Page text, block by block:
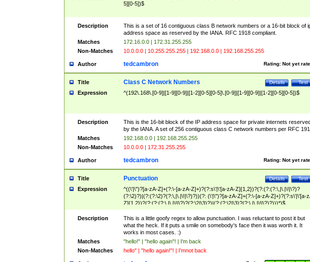
5][0-5])$
Description
This is a set of 16 contiguous class B network numbers or a 16-bit block of
address space as reserved by the IANA. RFC 1918 compliant.
Matches
172.16.0.0 | 172.31.255.255
Non-Matches
10.0.0.0 | 10.255.255.255 | 192.168.0.0 | 192.168.255.255
Author Rating: Not yet
tedcambron
Title Test
Details
Class C Network Numbers
Expression ^(192\.168\.[0-9]|[1-9][0-9]|[1-2][0-5][0-5]\.[0-9]|[1-9][0-9]|[1-2][0-5][0-5])$
Description
This is the 16-bit block of the IP address space for private internets
by the IANA. A set of 256 contiguous class C network numbers per RFC
Matches
192.168.0.0 | 192.168.255.255
Non-Matches
10.0.0.0 | 172.31.255.255
Author Rating: Not yet
tedcambron
Title Test
Details
Punctuation
Expression
^((\'|\")?[a-zA-Z]+(?:\-[a-zA-Z]+)?(?:s\'|\'[a-zA-Z]{1,2})?(?:(?:(?:\,|\.|\!|\?)?
(?:\2)?)|(?:(?:\2)?(?:\,|\.|\!|\?)?))(?: (\'|\")?[a-zA-Z]+(?:\-[a-zA-Z]+)?(?:s\'|\'[a-
Z]{1,2})?(?:(?:(?:\,|\.|\!|\?)?(?:\2|\3)?)|(?:(?:\2|\3)?(?:\,|\.|\!|\?)?)))*)$
Description
This is a little goofy regex to allow punctuation. I was reluctant to post it but
what the heck. If it puts a smile on somebody's face then it was worth it. It
works in most cases. :)
Matches
"hello!" | "hello again"! | I'm back
Non-Matches
hello" | "hello again!"! | I'mnot back